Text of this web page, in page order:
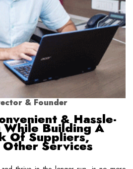
& Founder
& Hassle-
Building A
Of Suppliers,
Services